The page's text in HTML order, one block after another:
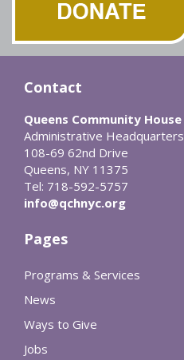
Contact
Queens Community House
Administrative Headquarters
108-69 62nd Drive
Queens, NY 11375
Tel: 718-592-5757
info@qchnyc.org
Pages
Programs & Services
News
Ways to Give
Jobs